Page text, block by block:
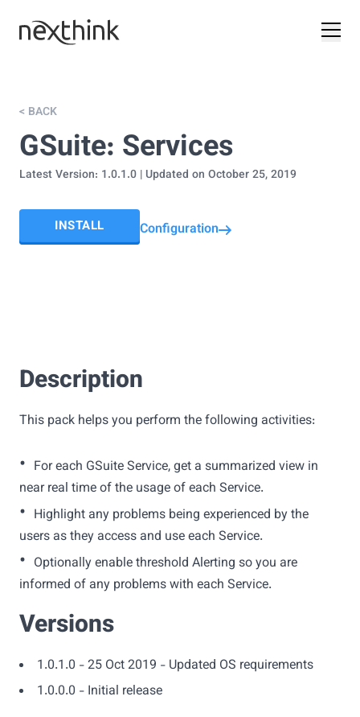
< BACK
GSuite: Services
Latest Version: 1.0.1.0 | Updated on October 25, 2019
INSTALL Configuration
Description
This pack helps you perform the following activities:
• For each GSuite Service, get a summarized view in
near real time of the usage of each Service.
• Highlight any problems being experienced by the
users as they access and use each Service.
• Optionally enable threshold Alerting so you are
informed of any problems with each Service.
Versions
1.0.1.0 - 25 Oct 2019 - Updated OS requirements
1.0.0.0 - Initial release